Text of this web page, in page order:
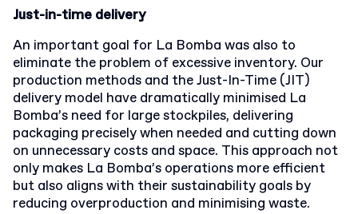
Just-in-time delivery
An important goal for La Bomba was also to
eliminate the problem of excessive inventory. Our
production methods and the Just-In-Time (JIT)
delivery model have dramatically minimised La
Bomba’s need for large stockpiles, delivering
packaging precisely when needed and cutting down
on unnecessary costs and space. This approach not
only makes La Bomba’s operations more efficient
but also aligns with their sustainability goals by
reducing overproduction and minimising waste.